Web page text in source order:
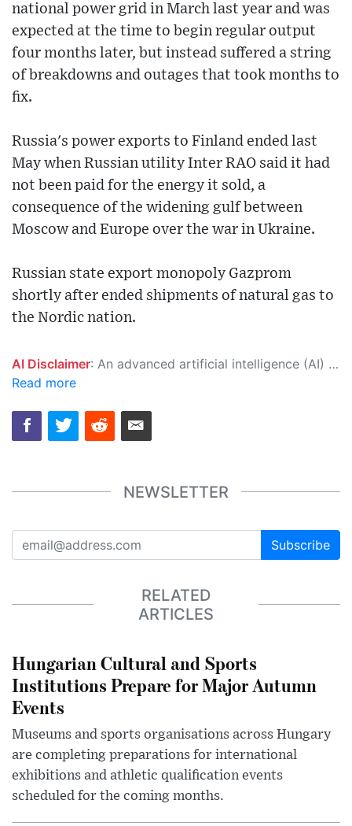
national power grid in March last year and was
expected at the time to begin regular output
four months later, but instead suffered a string
of breakdowns and outages that took months to
fix.
Russia's power exports to Finland ended last
May when Russian utility Inter RAO said it had
not been paid for the energy it sold, a
consequence of the widening gulf between
Moscow and Europe over the war in Ukraine.
Russian state export monopoly Gazprom
shortly after ended shipments of natural gas to
the Nordic nation.
AI Disclaimer: An advanced artificial intelligence (AI) system generated the content of this page on its own. This innovative technology conducts extensive research from a variety of reliable sources, performs rigorous fact-checking and verification, cleans up and balances biased or manipulated content, and presents a minimal factual summary that is just enough yet essential for you to function as an informed and educated citizen. Please keep in mind, however, that this system is an evolving technology, and as a result, the article may contain accidental inaccuracies or errors. We urge you to help us improve our site by reporting any inaccuracies you find using the "
Read more
NEWSLETTER
Subscribe
RELATED
ARTICLES
Hungarian Cultural and Sports
Institutions Prepare for Major Autumn
Events
Museums and sports organisations across Hungary
are completing preparations for international
exhibitions and athletic qualification events
scheduled for the coming months.